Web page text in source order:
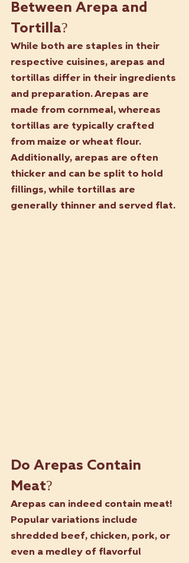
Between Arepa and
Tortilla?
While both are staples in their
respective cuisines, arepas and
tortillas differ in their ingredients
and preparation. Arepas are
made from cornmeal, whereas
tortillas are typically crafted
from maize or wheat flour.
Additionally, arepas are often
thicker and can be split to hold
fillings, while tortillas are
generally thinner and served flat.
Do Arepas Contain
Meat?
Arepas can indeed contain meat!
Popular variations include
shredded beef, chicken, pork, or
even a medley of flavorful